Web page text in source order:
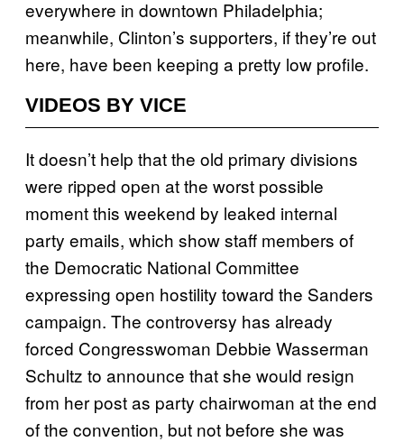
everywhere in downtown Philadelphia;
meanwhile, Clinton’s supporters, if they’re out
here, have been keeping a pretty low profile.
VIDEOS BY VICE
It doesn’t help that the old primary divisions
were ripped open at the worst possible
moment this weekend by leaked internal
party emails, which show staff members of
the Democratic National Committee
expressing open hostility toward the Sanders
campaign. The controversy has already
forced Congresswoman Debbie Wasserman
Schultz to announce that she would resign
from her post as party chairwoman at the end
of the convention, but not before she was